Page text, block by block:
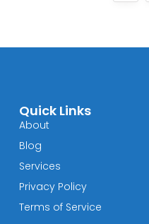
Quick Links
About
Blog
Services
Privacy Policy
Terms of Service